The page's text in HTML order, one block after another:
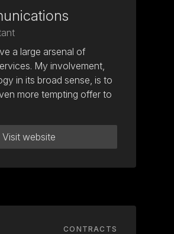
a large arsenal of
My involvement,
in its broad sense, is to
more tempting offer to
Visit website
CONTRACTS